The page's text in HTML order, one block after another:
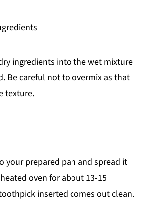
ingredients into the wet mixture
Be careful not to overmix as that
texture.
your prepared pan and spread it
oven for about 13-15
inserted comes out clean.